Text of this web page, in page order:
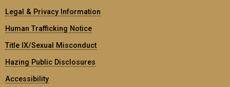
Legal & Privacy Information
Human Trafficking Notice
Title IX/Sexual Misconduct
Hazing Public Disclosures
Accessibility